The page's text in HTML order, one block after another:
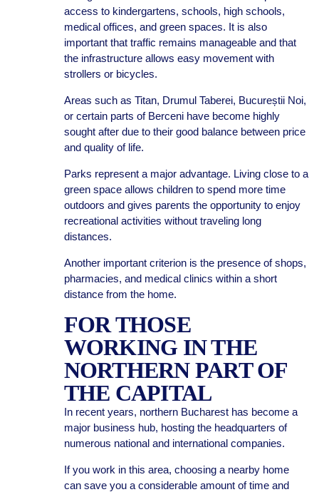
access to kindergartens, schools, high schools,
medical offices, and green spaces. It is also
important that traffic remains manageable and that
the infrastructure allows easy movement with
strollers or bicycles.
Areas such as Titan, Drumul Taberei, Bucureștii Noi,
or certain parts of Berceni have become highly
sought after due to their good balance between price
and quality of life.
Parks represent a major advantage. Living close to a
green space allows children to spend more time
outdoors and gives parents the opportunity to enjoy
recreational activities without traveling long
distances.
Another important criterion is the presence of shops,
pharmacies, and medical clinics within a short
distance from the home.
FOR THOSE
WORKING IN THE
NORTHERN PART OF
THE CAPITAL
In recent years, northern Bucharest has become a
major business hub, hosting the headquarters of
numerous national and international companies.
If you work in this area, choosing a nearby home
can save you a considerable amount of time and